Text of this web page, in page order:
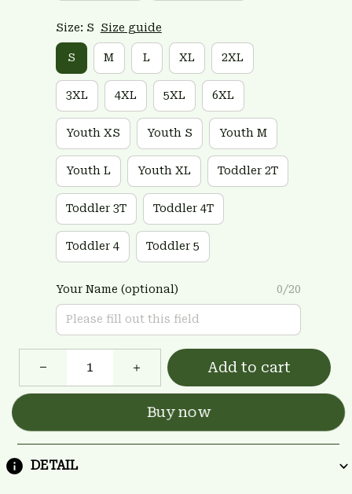
Size: S Size guide
S M L XL 2XL
3XL 4XL 5XL 6XL
Youth XS Youth S Youth M
Youth L Youth XL Toddler 2T
Toddler 3T Toddler 4T
Toddler 4 Toddler 5
Your Name (optional) 0/20
Add to cart
Buy now
DETAIL